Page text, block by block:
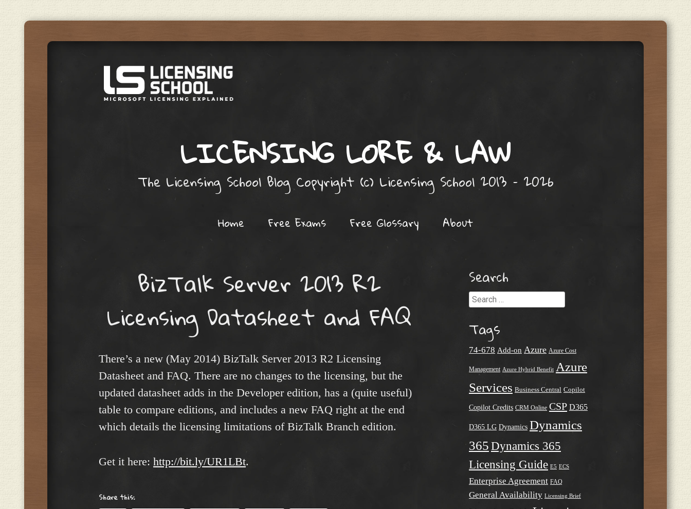
LICENSING LORE & LAW
The Licensing School Blog Copyright (c) Licensing School 2013 – 2026
Home Free Exams Free Glossary About
BizTalk Server 2013 R2
Licensing Datasheet and FAQ
There’s a new (May 2014) BizTalk Server 2013 R2 Licensing
Datasheet and FAQ. There are no changes to the licensing, but the
updated datasheet adds in the Developer edition, has a (quite useful)
table to compare editions, and includes a new FAQ right at the end
which details the licensing limitations of BizTalk Branch edition.
Get it here: http://bit.ly/UR1LBt.
Share this:
Search
Search
Tags
74-678 Add-on Azure Azure Cost
Management Azure Hybrid Benefit Azure
Services Business Central Copilot
Copilot Credits CRM Online CSP D365
D365 LG Dynamics Dynamics
365 Dynamics 365
Licensing Guide E5 ECS
Enterprise Agreement FAQ
General Availability Licensing Brief